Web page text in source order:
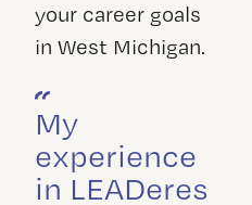
your career goals
in West Michigan.
My
experience
in LEADeres